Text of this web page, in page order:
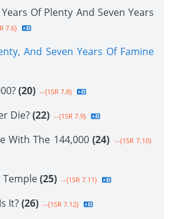
Of Plenty And Seven Years
7.6}
And Seven Years Of Famine
(20) --{1SR 7.8}
Die?(22) --{1SR 7.9}
With The 144,000 (24) --{1SR 7.10}
Temple(25) --{1SR 7.11}
It?(26) --{1SR 7.12}